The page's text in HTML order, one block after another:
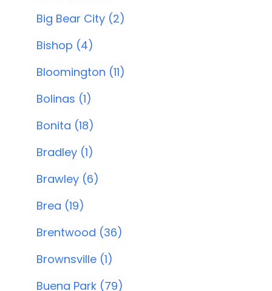
Big Bear City (2)
Bishop (4)
Bloomington (11)
Bolinas (1)
Bonita (18)
Bradley (1)
Brawley (6)
Brea (19)
Brentwood (36)
Brownsville (1)
Buena Park (79)